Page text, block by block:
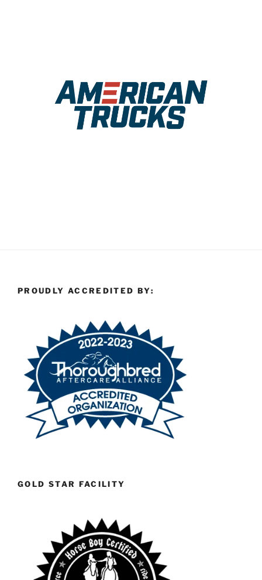
PROUDLY ACCREDITED BY:
GOLD STAR FACILITY